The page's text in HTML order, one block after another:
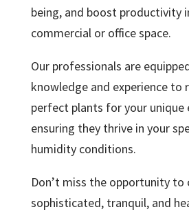
being, and boost productivity
commercial or office space.
Our professionals are
knowledge and experience to
perfect plants for your unique
ensuring they thrive in your
humidity conditions.
Don’t miss the opportunity to
sophisticated, tranquil, and